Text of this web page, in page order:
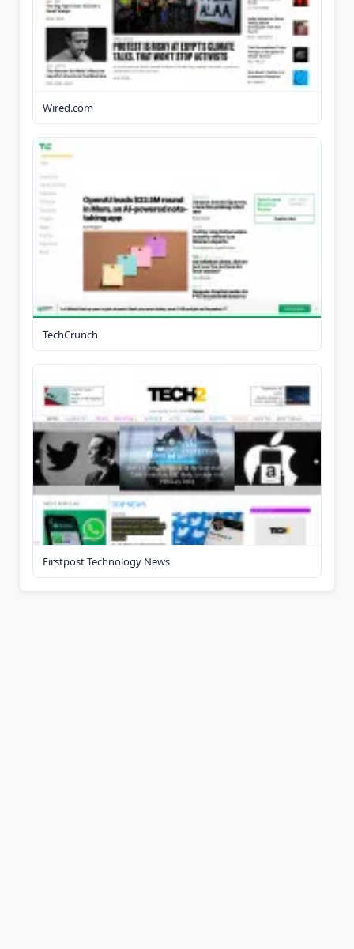
Wired.com
TechCrunch
Firstpost Technology News